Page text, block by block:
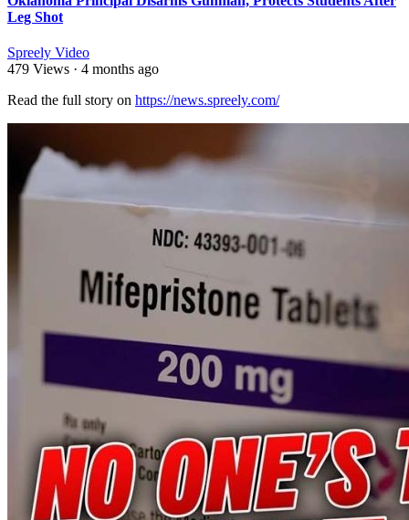
Leg Shot
Spreely Video
479 Views · 4 months ago
Read the full story on ⁣ https://news.spreely.com/